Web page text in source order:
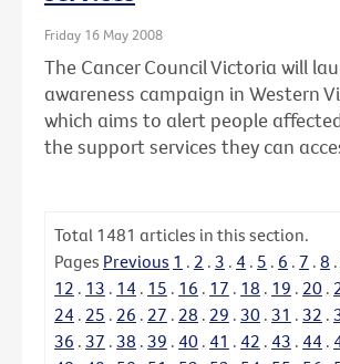
Friday 16 May 2008
The Cancer Council Victoria will
awareness campaign in Western
which aims to alert people
the support services they can
Total 1481 articles in this section.
Pages Previous 1 . 2 . 3 . 4 . 5 . 6 . 7 . 8 .
12 . 13 . 14 . 15 . 16 . 17 . 18 . 19 . 20 .
24 . 25 . 26 . 27 . 28 . 29 . 30 . 31 . 32 .
36 . 37 . 38 . 39 . 40 . 41 . 42 . 43 . 44 .